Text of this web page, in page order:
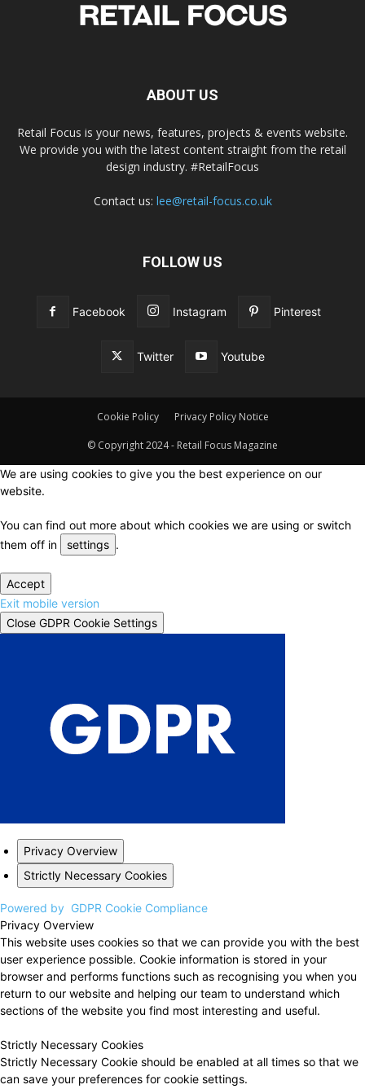
ABOUT US
Retail Focus is your news, features, projects & events website.
We provide you with the latest content straight from the retail
design industry. #RetailFocus
Contact us: lee@retail-focus.co.uk
FOLLOW US
Facebook Instagram Pinterest
Twitter Youtube
Cookie Policy Privacy Policy Notice
© Copyright 2024 - Retail Focus Magazine
We are using cookies to give you the best experience on our
website.
You can find out more about which cookies we are using or switch
them off in
settings .
Accept
Exit mobile version
Close GDPR Cookie Settings
Privacy Overview
Strictly Necessary Cookies
Powered by GDPR Cookie Compliance
Privacy Overview
This website uses cookies so that we can provide you with the best
user experience possible. Cookie information is stored in your
browser and performs functions such as recognising you when you
return to our website and helping our team to understand which
sections of the website you find most interesting and useful.
Strictly Necessary Cookies
Strictly Necessary Cookie should be enabled at all times so that we
can save your preferences for cookie settings.